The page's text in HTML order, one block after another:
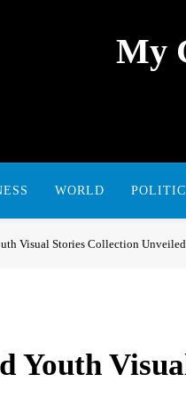
My
WORLD
Visual Stories Collection Unveiled
Youth